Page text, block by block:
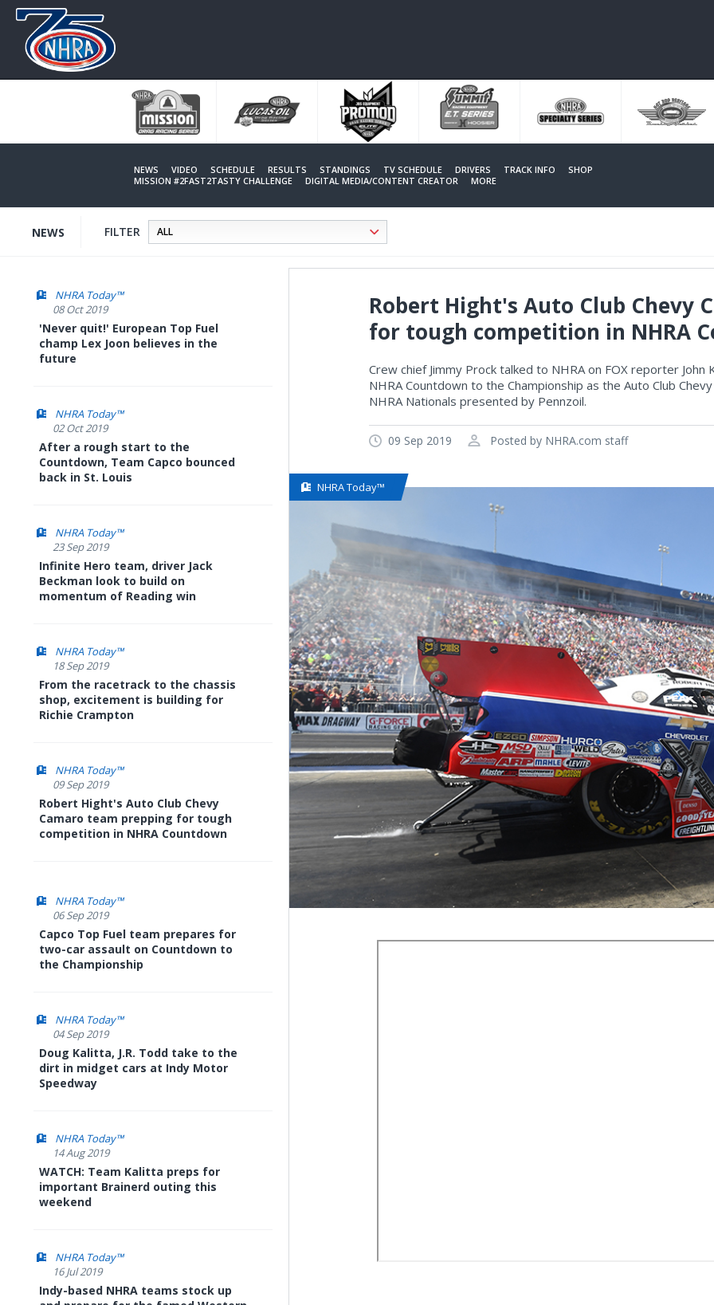
NEWS VIDEO SCHEDULE RESULTS STANDINGS TV SCHEDULE DRIVERS TRACK INFO
SHOP
MISSION #2FAST2TASTY CHALLENGE
DIGITAL MEDIA/CONTENT CREATOR MORE
NEWS FILTER
NHRA Today™
08 Oct 2019
'Never quit!' European Top Fuel
champ Lex Joon believes in the
future
NHRA Today™
02 Oct 2019
After a rough start to the
Countdown, Team Capco bounced
back in St. Louis
NHRA Today™
23 Sep 2019
Infinite Hero team, driver Jack
Beckman look to build on
momentum of Reading win
NHRA Today™
18 Sep 2019
From the racetrack to the chassis
shop, excitement is building for
Richie Crampton
NHRA Today™
09 Sep 2019
Robert Hight's Auto Club Chevy
Camaro team prepping for tough
competition in NHRA Countdown
NHRA Today™
06 Sep 2019
Capco Top Fuel team prepares for
two-car assault on Countdown to
the Championship
NHRA Today™
04 Sep 2019
Doug Kalitta, J.R. Todd take to the
dirt in midget cars at Indy Motor
Speedway
NHRA Today™
14 Aug 2019
WATCH: Team Kalitta preps for
important Brainerd outing this
weekend
NHRA Today™
16 Jul 2019
Indy-based NHRA teams stock up
Robert Hight's Auto Club Chevy
for tough competition in NHRA
Crew chief Jimmy Prock talked to NHRA on FOX reporter
NHRA Countdown to the Championship as the Auto Club
NHRA Nationals presented by Pennzoil.
09 Sep 2019 Posted by NHRA.com staff
NHRA Today™